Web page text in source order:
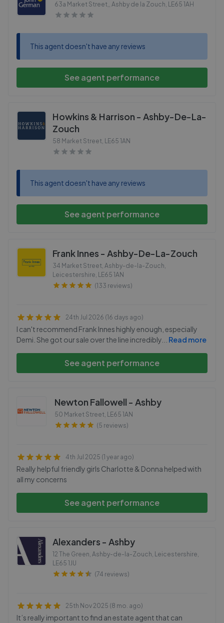
63a Market Street,, Ashby de la Zouch, LE65 1AH
This agent doesn't have any reviews
See agent performance
Howkins & Harrison - Ashby-De-La-
Zouch
58 Market Street, LE65 1AN
This agent doesn't have any reviews
See agent performance
Frank Innes - Ashby-De-La-Zouch
34 Market Street, Ashby-de-la-Zouch,
Leicestershire, LE65 1AN
(133 reviews)
24th Jul 2026 (16 days ago)
I can't recommend Frank Innes highly enough, especially
Demi. She got our sale over the line incredibly
Read more
See agent performance
Newton Fallowell - Ashby
50 Market Street, LE65 1AN
(5 reviews)
4th Jul 2025 (1 year ago)
Really helpful friendly girls Charlotte & Donna helped with
all my concerns
See agent performance
Alexanders - Ashby
12 The Green, Ashby-de-la-Zouch, Leicestershire,
LE65 1JU
(74 reviews)
25th Nov 2025 (8 mo. ago)
It’s really important to find an estate agent that can